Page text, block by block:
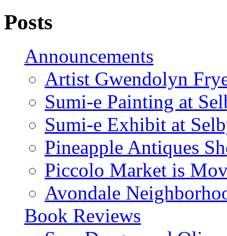
Posts
Announcements
Artist Gwendolyn
Sumi-e Painting at
Sumi-e Exhibit at
Pineapple Antiques
Piccolo Market is
Avondale
Book Reviews